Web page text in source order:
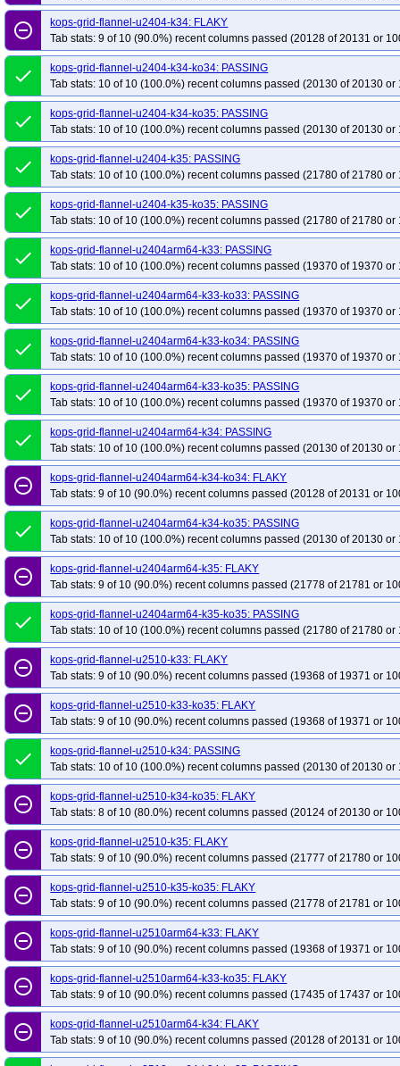
remove_circle_outline
kops-grid-flannel-u2404-k34: FLAKY
Tab stats: 9 of 10 (90.0%) recent columns passed (20128 of 20131 or
done
kops-grid-flannel-u2404-k34-ko34: PASSING
Tab stats: 10 of 10 (100.0%) recent columns passed (20130 of 20130 or
done
kops-grid-flannel-u2404-k34-ko35: PASSING
Tab stats: 10 of 10 (100.0%) recent columns passed (20130 of 20130 or
done
kops-grid-flannel-u2404-k35: PASSING
Tab stats: 10 of 10 (100.0%) recent columns passed (21780 of 21780 or
done
kops-grid-flannel-u2404-k35-ko35: PASSING
Tab stats: 10 of 10 (100.0%) recent columns passed (21780 of 21780 or
done
kops-grid-flannel-u2404arm64-k33: PASSING
Tab stats: 10 of 10 (100.0%) recent columns passed (19370 of 19370 or
done
kops-grid-flannel-u2404arm64-k33-ko33: PASSING
Tab stats: 10 of 10 (100.0%) recent columns passed (19370 of 19370 or
done
kops-grid-flannel-u2404arm64-k33-ko34: PASSING
Tab stats: 10 of 10 (100.0%) recent columns passed (19370 of 19370 or
done
kops-grid-flannel-u2404arm64-k33-ko35: PASSING
Tab stats: 10 of 10 (100.0%) recent columns passed (19370 of 19370 or
done
kops-grid-flannel-u2404arm64-k34: PASSING
Tab stats: 10 of 10 (100.0%) recent columns passed (20130 of 20130 or
remove_circle_outline
kops-grid-flannel-u2404arm64-k34-ko34: FLAKY
Tab stats: 9 of 10 (90.0%) recent columns passed (20128 of 20131 or
done
kops-grid-flannel-u2404arm64-k34-ko35: PASSING
Tab stats: 10 of 10 (100.0%) recent columns passed (20130 of 20130 or
remove_circle_outline
kops-grid-flannel-u2404arm64-k35: FLAKY
Tab stats: 9 of 10 (90.0%) recent columns passed (21778 of 21781 or
done
kops-grid-flannel-u2404arm64-k35-ko35: PASSING
Tab stats: 10 of 10 (100.0%) recent columns passed (21780 of 21780 or
remove_circle_outline
kops-grid-flannel-u2510-k33: FLAKY
Tab stats: 9 of 10 (90.0%) recent columns passed (19368 of 19371 or
remove_circle_outline
kops-grid-flannel-u2510-k33-ko35: FLAKY
Tab stats: 9 of 10 (90.0%) recent columns passed (19368 of 19371 or
done
kops-grid-flannel-u2510-k34: PASSING
Tab stats: 10 of 10 (100.0%) recent columns passed (20130 of 20130 or
remove_circle_outline
kops-grid-flannel-u2510-k34-ko35: FLAKY
Tab stats: 8 of 10 (80.0%) recent columns passed (20124 of 20130 or
remove_circle_outline
kops-grid-flannel-u2510-k35: FLAKY
Tab stats: 9 of 10 (90.0%) recent columns passed (21777 of 21780 or
remove_circle_outline
kops-grid-flannel-u2510-k35-ko35: FLAKY
Tab stats: 9 of 10 (90.0%) recent columns passed (21778 of 21781 or
remove_circle_outline
kops-grid-flannel-u2510arm64-k33: FLAKY
Tab stats: 9 of 10 (90.0%) recent columns passed (19368 of 19371 or
remove_circle_outline
kops-grid-flannel-u2510arm64-k33-ko35: FLAKY
Tab stats: 9 of 10 (90.0%) recent columns passed (17435 of 17437 or
remove_circle_outline
kops-grid-flannel-u2510arm64-k34: FLAKY
Tab stats: 9 of 10 (90.0%) recent columns passed (20128 of 20131 or